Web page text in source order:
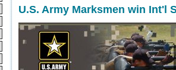
U.S. Army Marksmen win Int'l